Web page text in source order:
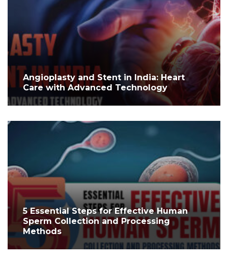
Angioplasty and Stent in India: Heart
Care with Advanced Technology
5 Essential Steps for Effective Human
Sperm Collection and Processing
Methods